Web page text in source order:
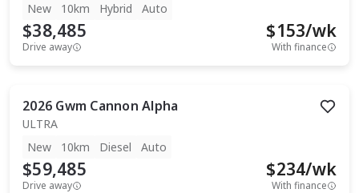
New
10km Hybrid Auto
$38,485
Drive away
$153/wk
With finance
2026 Gwm Cannon Alpha
ULTRA
New
10km Diesel Auto
$59,485
Drive away
$234/wk
With finance